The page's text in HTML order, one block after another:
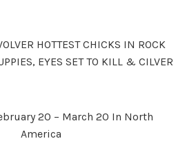
HOTTEST CHICKS IN ROCK
EYES SET TO KILL & CILVER
20 – March 20 In North
America